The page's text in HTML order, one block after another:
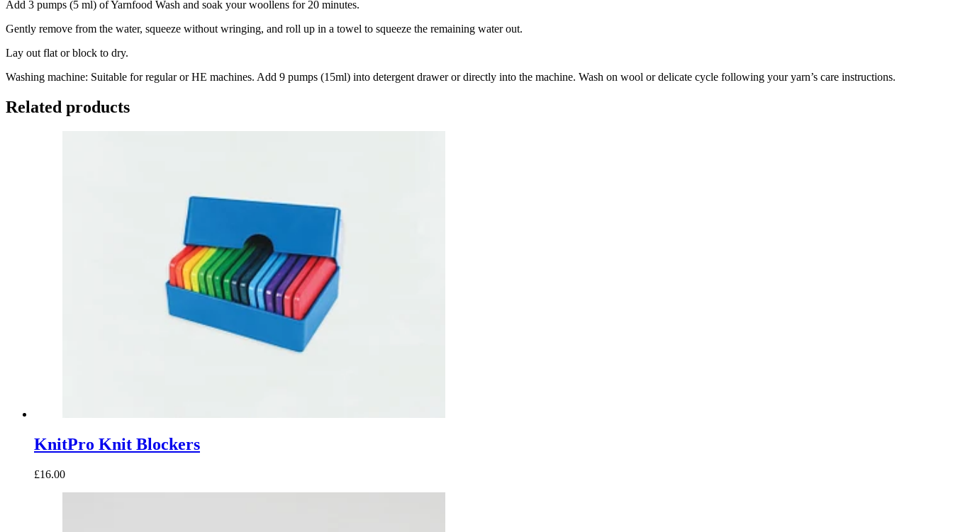
Add 3 pumps (5 ml) of Yarnfood Wash and soak your woollens for 20 minutes.
Gently remove from the water, squeeze without wringing, and roll up in a towel to squeeze the remaining water out.
Lay out flat or block to dry.
Washing machine: Suitable for regular or HE machines. Add 9 pumps (15ml) into detergent drawer or directly into the machine. Wash on wool or delicate cycle following your yarn’s care instructions.
Related products
KnitPro Knit Blockers
£16.00